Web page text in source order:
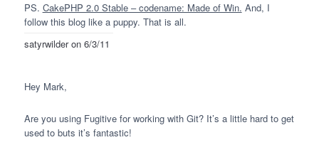
PS. CakePHP 2.0 Stable – codename: Made of Win. And, I
follow this blog like a puppy. That is all.
satyrwilderon 6/3/11
Hey Mark,
Are you using Fugitive for working with Git? It’s a little hard to get
used to buts it’s fantastic!